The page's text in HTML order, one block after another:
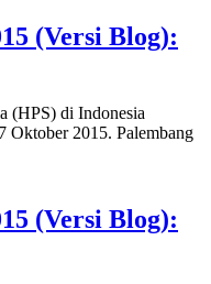
(Versi Blog):
(HPS) di Indonesia
Oktober 2015. Palembang
(Versi Blog):